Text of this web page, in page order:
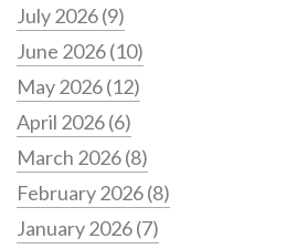
July 2026(9)
June 2026(10)
May 2026(12)
April 2026(6)
March 2026(8)
February 2026(8)
January 2026(7)